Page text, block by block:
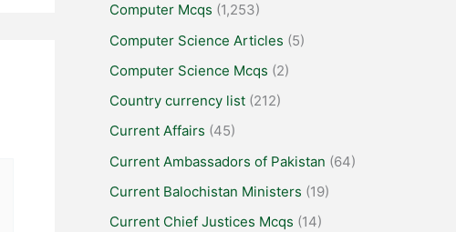
Computer Mcqs (1,253)
Computer Science Articles (5)
Computer Science Mcqs (2)
Country currency list (212)
Current Affairs (45)
Current Ambassadors of Pakistan (64)
Current Balochistan Ministers (19)
Current Chief Justices Mcqs (14)